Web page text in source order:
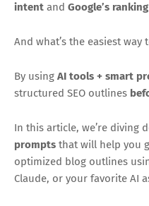
intent and Google’s
And what’s the easiest way
By using AI tools + smart
structured SEO outlines
In this article, we’re diving
prompts that will help you
optimized blog outlines
Claude, or your favorite AI